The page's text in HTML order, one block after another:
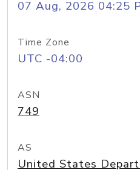
07 Aug, 2026 04:25
Time Zone
UTC -04:00
ASN
749
AS
United States